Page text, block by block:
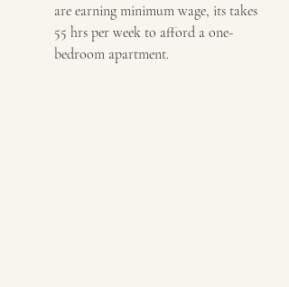
are earning minimum wage, its takes
55 hrs per week to afford a one-
bedroom apartment.